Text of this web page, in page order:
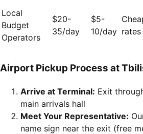
Local
Budget
Operators
$20-
35/day
$5-
10/day rates
Airport Pickup Process at
Arrive at Terminal: Exit
main arrivals hall
Meet Your Representative:
name sign near the exit (free